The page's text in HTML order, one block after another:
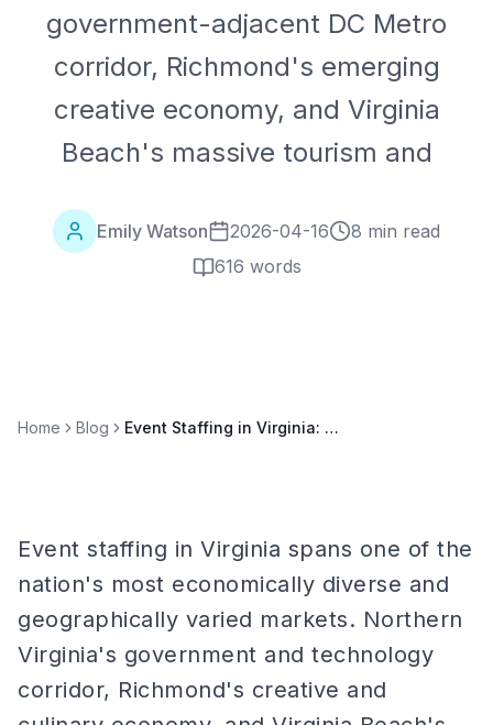
government-adjacent DC Metro
corridor, Richmond's emerging
creative economy, and Virginia
Beach's massive tourism and
Emily Watson 2026-04-16
8 min read
616 words
Home Blog Event Staffing in Virginia: Richmond, Virginia Beach, and DC Metro
Event staffing in Virginia spans one of the
nation's most economically diverse and
geographically varied markets. Northern
Virginia's government and technology
corridor, Richmond's creative and